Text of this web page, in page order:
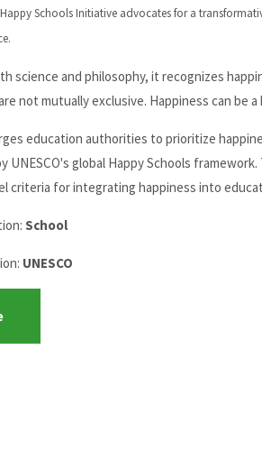
Happy Schools Initiative advocates for a
science and philosophy, it recognizes
not mutually exclusive. Happiness can be
education authorities to prioritize
UNESCO's global Happy Schools
criteria for integrating happiness into
School
UNESCO